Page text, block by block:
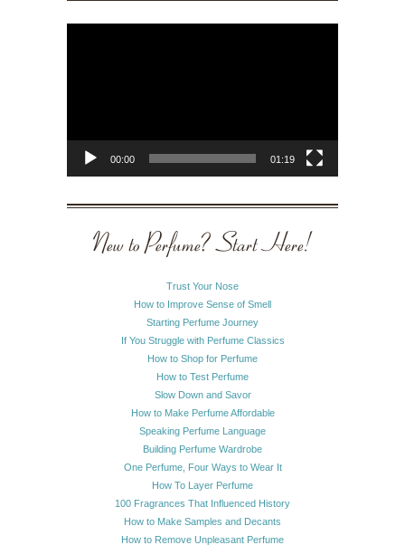
00:00 01:19
New to Perfume? Start Here!
Trust Your Nose
How to Improve Sense of Smell
Starting Perfume Journey
If You Struggle with Perfume Classics
How to Shop for Perfume
How to Test Perfume
Slow Down and Savor
How to Make Perfume Affordable
Speaking Perfume Language
Building Perfume Wardrobe
One Perfume, Four Ways to Wear It
How To Layer Perfume
100 Fragrances That Influenced History
How to Make Samples and Decants
How to Remove Unpleasant Perfume